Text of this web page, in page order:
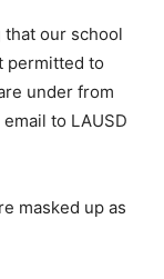
that our school
permitted to
under from
to LAUSD
masked up as